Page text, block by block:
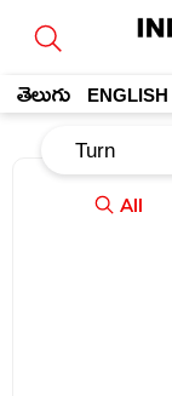
తెలుగు ENGLISH
All